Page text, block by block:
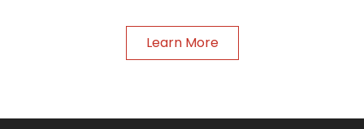
Learn More